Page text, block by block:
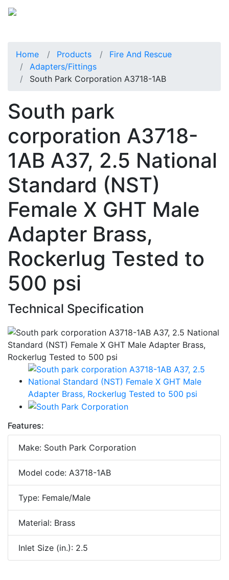
Home Products
Fire And Rescue
Adapters/Fittings
South Park Corporation A3718-1AB
South park
corporation A3718-
1AB A37, 2.5 National
Standard (NST)
Female X GHT Male
Adapter Brass,
Rockerlug Tested to
500 psi
Technical Specification
Features:
Make: South Park Corporation
Model code: A3718-1AB
Type: Female/Male
Material: Brass
Inlet Size (in.): 2.5